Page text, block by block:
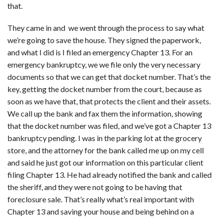
that.
They came in and we went through the process to say what
we’re going to save the house. They signed the paperwork,
and what I did is I filed an emergency Chapter 13. For an
emergency bankruptcy, we we file only the very necessary
documents so that we can get that docket number. That’s the
key, getting the docket number from the court, because as
soon as we have that, that protects the client and their assets.
We call up the bank and fax them the information, showing
that the docket number was filed, and we’ve got a Chapter 13
bankruptcy pending. I was in the parking lot at the grocery
store, and the attorney for the bank called me up on my cell
and said he just got our information on this particular client
filing Chapter 13. He had already notified the bank and called
the sheriff, and they were not going to be having that
foreclosure sale. That’s really what’s real important with
Chapter 13 and saving your house and being behind on a